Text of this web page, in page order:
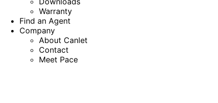
Warranty
Find an Agent
Company
About Canlet
Contact
Meet Pace